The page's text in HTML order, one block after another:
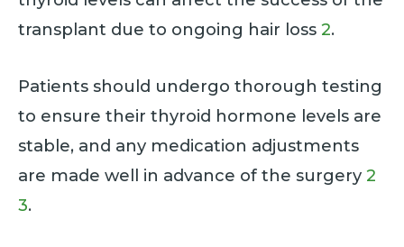
transplant due to ongoing hair loss 2.
Patients should undergo thorough testing
to ensure their thyroid hormone levels are
stable, and any medication adjustments
are made well in advance of the surgery 2
3.